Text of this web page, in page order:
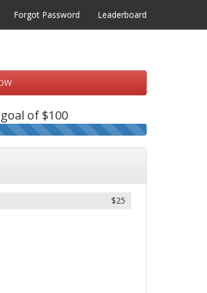
Forgot Password Leaderboard
of $100
$25